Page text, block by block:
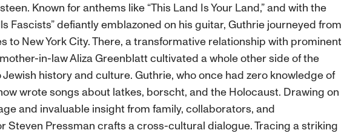
Known for anthems like “This Land Is Your Land,” and with the
Fascists” defiantly emblazoned on his guitar, Guthrie journeyed from
to New York City. There, a transformative relationship with prominent
in-law Aliza Greenblatt cultivated a whole other side of the
history and culture. Guthrie, who once had zero knowledge of
wrote songs about latkes, borscht, and the Holocaust. Drawing on
and invaluable insight from family, collaborators, and
Steven Pressman crafts a cross-cultural dialogue. Tracing a striking